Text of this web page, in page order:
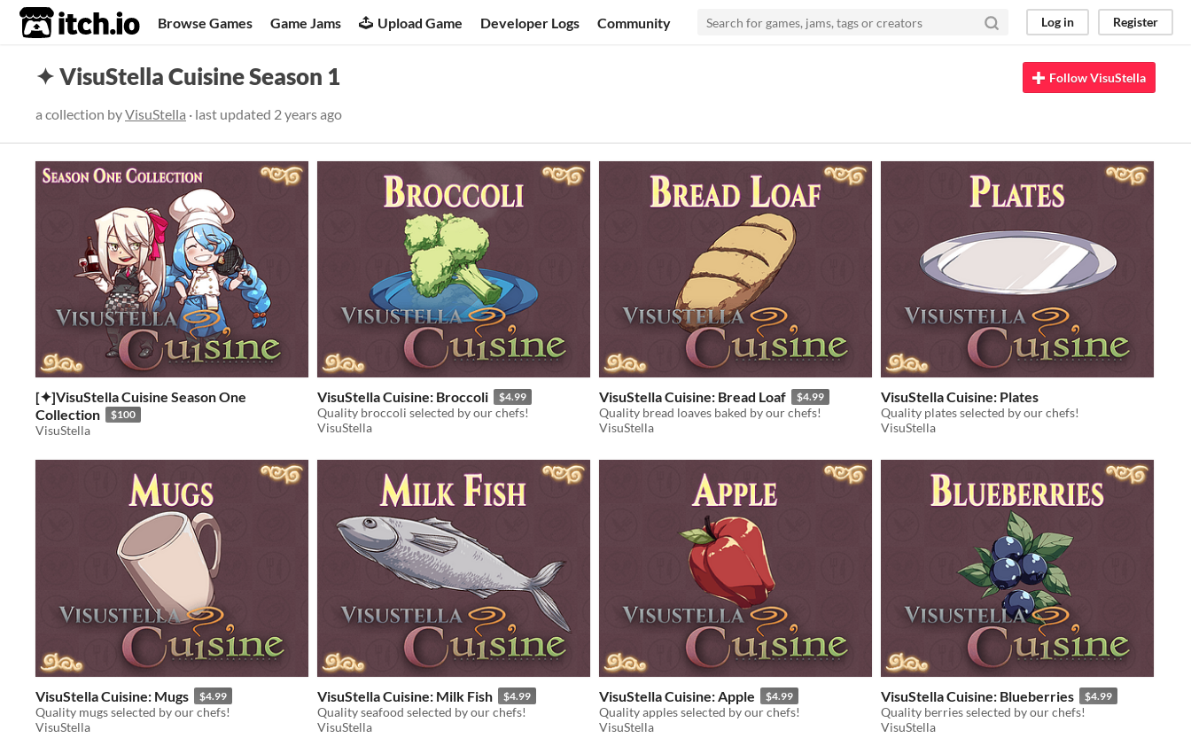
itch.io Browse Games Game Jams Upload Game Developer Logs Community Log in Register
✦ VisuStella Cuisine Season 1
a collection byVisuStella · last updated 2 years ago
Follow VisuStella
[✦]VisuStella Cuisine Season One
Collection
$100
VisuStella
VisuStella Cuisine: Broccoli $4.99
Quality broccoli selected by our chefs!
VisuStella
VisuStella Cuisine: Bread Loaf $4.99
Quality bread loaves baked by our chefs!
VisuStella
VisuStella Cuisine: Plates
Quality plates selected by our chefs!
VisuStella
VisuStella Cuisine: Mugs $4.99
Quality mugs selected by our chefs!
VisuStella
VisuStella Cuisine: Milk Fish $4.99
Quality seafood selected by our chefs!
VisuStella
VisuStella Cuisine: Apple $4.99
Quality apples selected by our chefs!
VisuStella
VisuStella Cuisine: Blueberries $4.99
Quality berries selected by our chefs!
VisuStella